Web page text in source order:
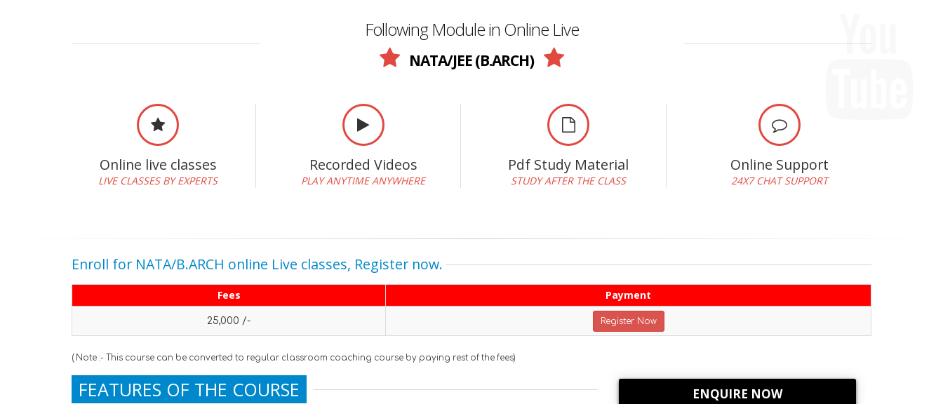
Following Module in Online Live
NATA/JEE (B.ARCH)
Online live classes
LIVE CLASSES BY EXPERTS
Recorded Videos
PLAY ANYTIME ANYWHERE
Pdf Study Material
STUDY AFTER THE CLASS
Online Support
24X7 CHAT SUPPORT
Enroll for NATA/B.ARCH online Live classes, Register now.
Fees Payment
25,000 /- Register Now
( Note :- This course can be converted to regular classroom coaching course by paying rest of the fees)
FEATURES OF THE COURSE ENQUIRE NOW